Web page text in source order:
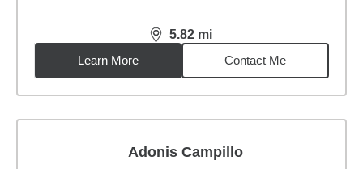
5.82 mi
distance,5.82miles
Learn More
Contact Me
Adonis Campillo